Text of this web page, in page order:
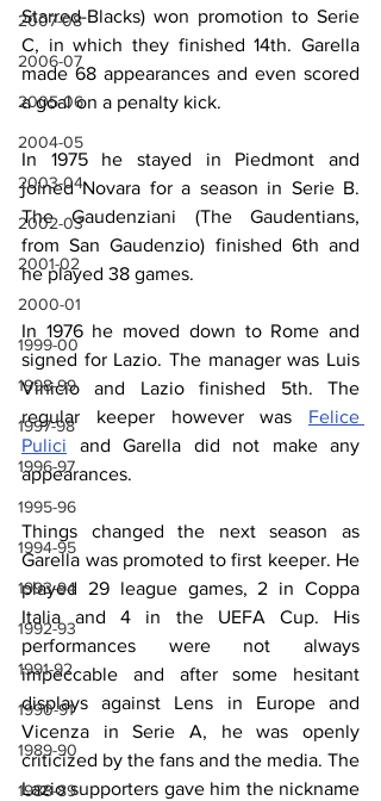
2007-08
2006-07
2005-06
2004-05
2003-04
2002-03
2001-02
2000-01
1999-00
1998-99
1997-98
1996-97
1995-96
1994-95
1993-94
1992-93
1991-92
1990-91
1989-90
1988-89
Starred-Blacks) won promotion to Serie
C, in which they finished 14th. Garella
made 68 appearances and even scored
a goal on a penalty kick.
In 1975 he stayed in Piedmont and
joined Novara for a season in Serie B.
The Gaudenziani (The Gaudentians,
from San Gaudenzio) finished 6th and
he played 38 games.
In 1976 he moved down to Rome and
signed for Lazio. The manager was Luis
Vinicio and Lazio finished 5th. The
regular keeper however was Felice
Pulici and Garella did not make any
appearances.
Things changed the next season as
Garella was promoted to first keeper. He
played 29 league games, 2 in Coppa
Italia and 4 in the UEFA Cup. His
performances were not always
impeccable and after some hesitant
displays against Lens in Europe and
Vicenza in Serie A, he was openly
criticized by the fans and the media. The
Lazio supporters gave him the nickname